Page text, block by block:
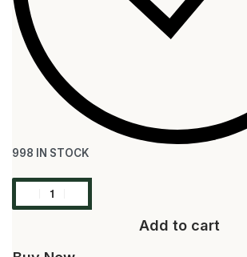
998 IN STOCK
Add to cart